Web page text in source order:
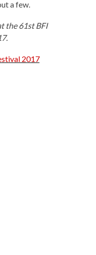
a few.
the 61st BFI